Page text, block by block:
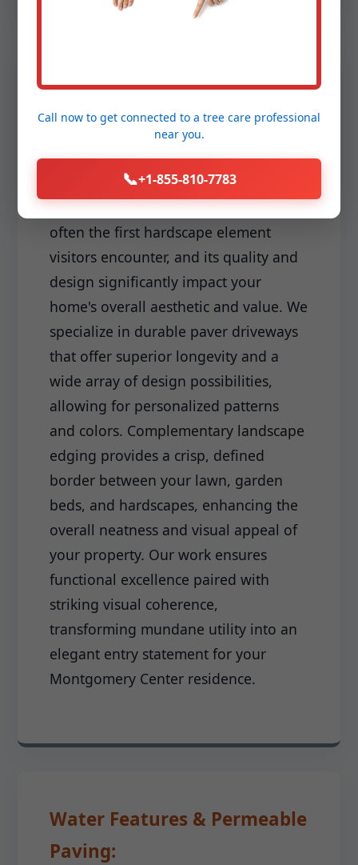
Driveways & Edging:
Make a lasting first impression with a
meticulously installed driveway and
sharp, clean edging that frames your
landscape perfectly. Your driveway is
often the first hardscape element
visitors encounter, and its quality and
design significantly impact your
home's overall aesthetic and value. We
specialize in durable paver driveways
that offer superior longevity and a
wide array of design possibilities,
allowing for personalized patterns
and colors. Complementary landscape
edging provides a crisp, defined
border between your lawn, garden
beds, and hardscapes, enhancing the
overall neatness and visual appeal of
your property. Our work ensures
functional excellence paired with
striking visual coherence,
transforming mundane utility into an
elegant entry statement for your
Montgomery Center residence.
Water Features & Permeable
Paving:
Call now to get connected to a tree care professional
near you.
📞+1-855-810-7783